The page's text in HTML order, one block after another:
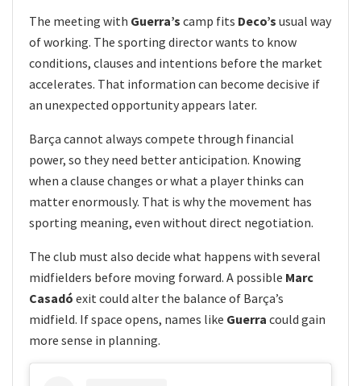
The meeting with Guerra’s camp fits Deco’s usual way
of working. The sporting director wants to know
conditions, clauses and intentions before the market
accelerates. That information can become decisive if
an unexpected opportunity appears later.
Barça cannot always compete through financial
power, so they need better anticipation. Knowing
when a clause changes or what a player thinks can
matter enormously. That is why the movement has
sporting meaning, even without direct negotiation.
The club must also decide what happens with several
midfielders before moving forward. A possible Marc
Casadó exit could alter the balance of Barça’s
midfield. If space opens, names like Guerra could gain
more sense in planning.